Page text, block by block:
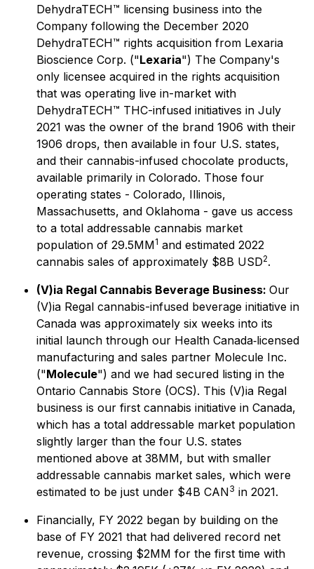
DehydraTECH™ licensing business into the
Company following the December 2020
DehydraTECH™ rights acquisition from Lexaria
Bioscience Corp. ("Lexaria") The Company's
only licensee acquired in the rights acquisition
that was operating live in-market with
DehydraTECH™ THC-infused initiatives in July
2021 was the owner of the brand 1906 with their
1906 drops, then available in four U.S. states,
and their cannabis-infused chocolate products,
available primarily in Colorado. Those four
operating states - Colorado, Illinois,
Massachusetts, and Oklahoma - gave us access
to a total addressable cannabis market
population of 29.5MM1 and estimated 2022
cannabis sales of approximately $8B USD2.
(V)ia Regal Cannabis Beverage Business: Our
(V)ia Regal cannabis-infused beverage initiative in
Canada was approximately six weeks into its
initial launch through our Health Canada‐licensed
manufacturing and sales partner Molecule Inc.
("Molecule") and we had secured listing in the
Ontario Cannabis Store (OCS). This (V)ia Regal
business is our first cannabis initiative in Canada,
which has a total addressable market population
slightly larger than the four U.S. states
mentioned above at 38MM, but with smaller
addressable cannabis market sales, which were
estimated to be just under $4B CAN3 in 2021.
Financially, FY 2022 began by building on the
base of FY 2021 that had delivered record net
revenue, crossing $2MM for the first time with